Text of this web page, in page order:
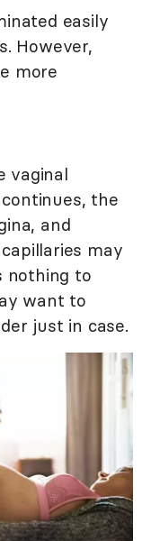
easily
However,
more
vaginal
the
and
may
nothing to
want to
just in case.